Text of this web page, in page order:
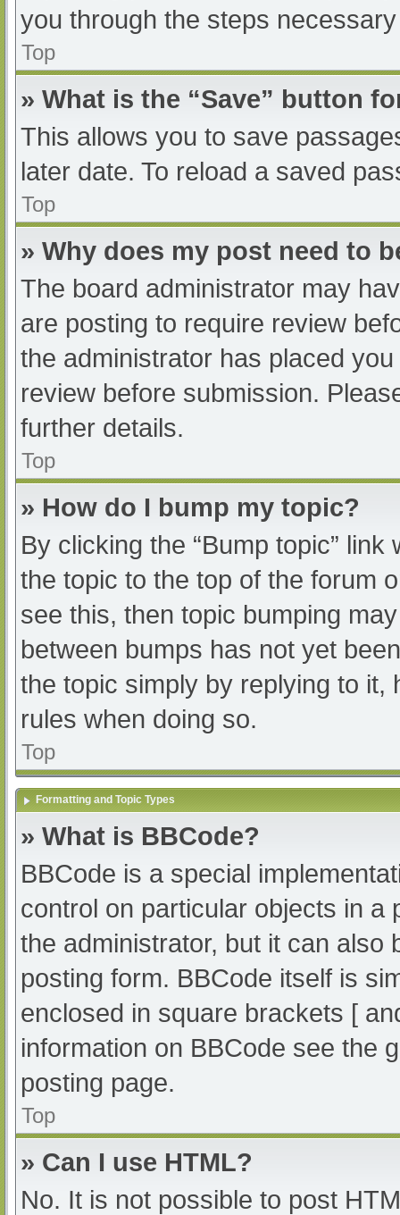
you through the steps
Top
» What is the “Save” button
This allows you to save
later date. To reload a saved
Top
» Why does my post need to
The board administrator may
are posting to require review
the administrator has placed
review before submission.
further details.
Top
» How do I bump my topic?
By clicking the “Bump topic”
the topic to the top of the forum
see this, then topic bumping
between bumps has not yet
the topic simply by replying to it,
rules when doing so.
Top
Formatting and Topic Types
» What is BBCode?
BBCode is a special
control on particular objects in a
the administrator, but it can also
posting form. BBCode itself is
enclosed in square brackets [
information on BBCode see the
posting page.
Top
» Can I use HTML?
No. It is not possible to post